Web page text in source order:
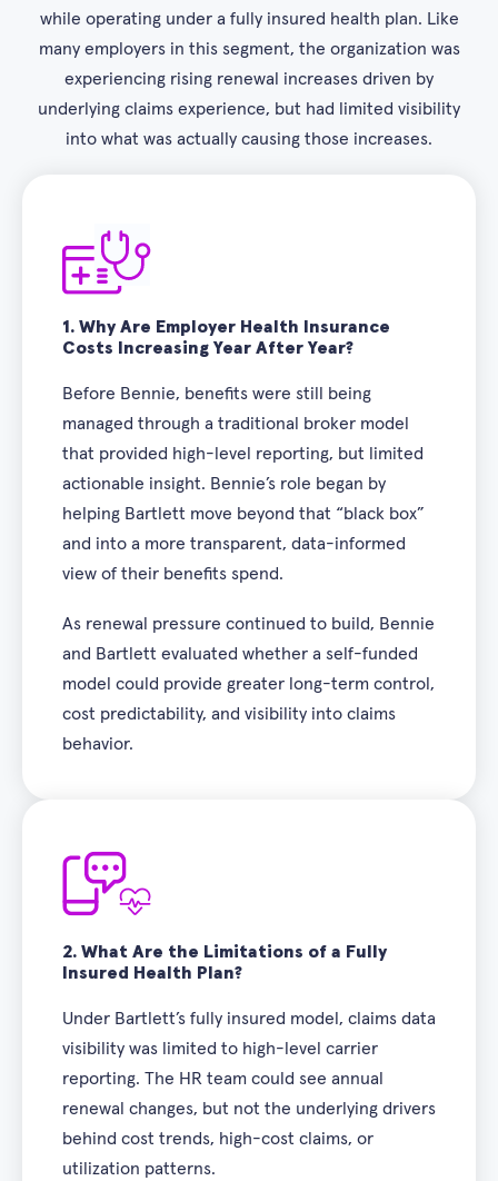
while operating under a fully insured health plan. Like
many employers in this segment, the organization was
experiencing rising renewal increases driven by
underlying claims experience, but had limited visibility
into what was actually causing those increases.
1. Why Are Employer Health Insurance
Costs Increasing Year After Year?
Before Bennie, benefits were still being
managed through a traditional broker model
that provided high-level reporting, but limited
actionable insight. Bennie’s role began by
helping Bartlett move beyond that “black box”
and into a more transparent, data-informed
view of their benefits spend.
As renewal pressure continued to build, Bennie
and Bartlett evaluated whether a self-funded
model could provide greater long-term control,
cost predictability, and visibility into claims
behavior.
2. What Are the Limitations of a Fully
Insured Health Plan?
Under Bartlett’s fully insured model, claims data
visibility was limited to high-level carrier
reporting. The HR team could see annual
renewal changes, but not the underlying drivers
behind cost trends, high-cost claims, or
utilization patterns.